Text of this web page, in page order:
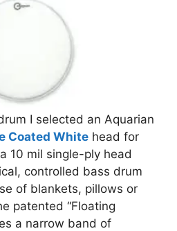
I selected an Aquarian
Coated White head for
10 mil single-ply head
controlled bass drum
of blankets, pillows or
patented “Floating
a narrow band of